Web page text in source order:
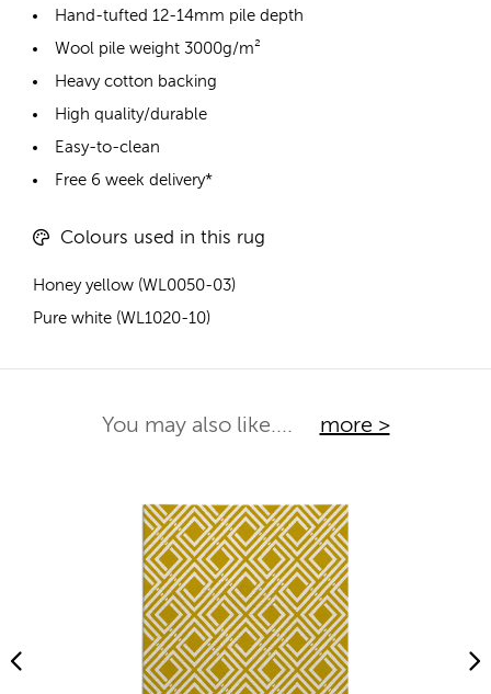
Hand-tufted 12-14mm pile depth
Wool pile weight 3000g/m²
Heavy cotton backing
High quality/durable
Easy-to-clean
Free 6 week delivery*
Colours used in this rug
Honey yellow (WL0050-03)
Pure white (WL1020-10)
You may also like.... more >